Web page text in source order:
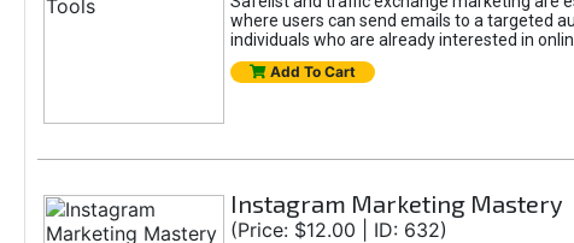
where users can send emails to a targeted
individuals who are already interested in
Add To Cart
Instagram Marketing Mastery
(Price: $12.00 | ID: 632)